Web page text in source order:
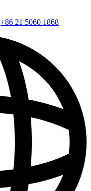
+86 21 5060 1868